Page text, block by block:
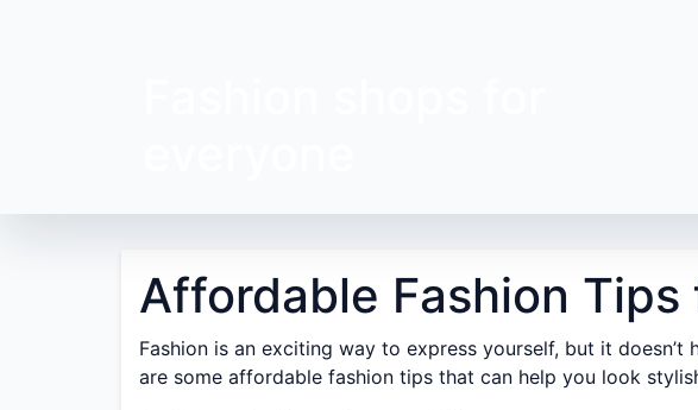
Affordable Fashion
Fashion is an exciting way to express yourself, but it
are some affordable fashion tips that can help you look